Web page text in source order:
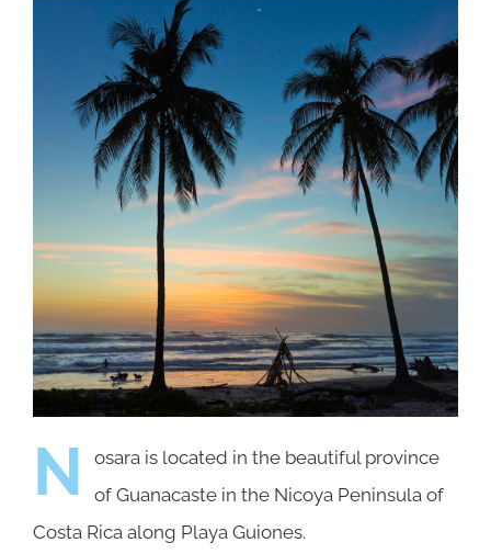
N
osara is located in the beautiful province
of Guanacaste in the Nicoya Peninsula of
Costa Rica along Playa Guiones.